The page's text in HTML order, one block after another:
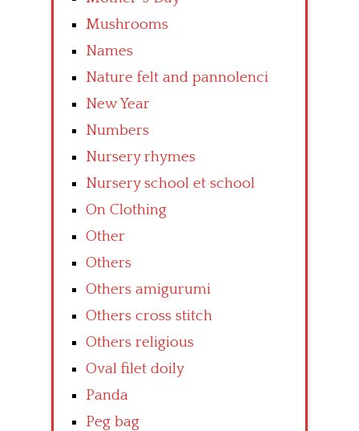
Mushrooms
Names
Nature felt and pannolenci
New Year
Numbers
Nursery rhymes
Nursery school et school
On Clothing
Other
Others
Others amigurumi
Others cross stitch
Others religious
Oval filet doily
Panda
Peg bag